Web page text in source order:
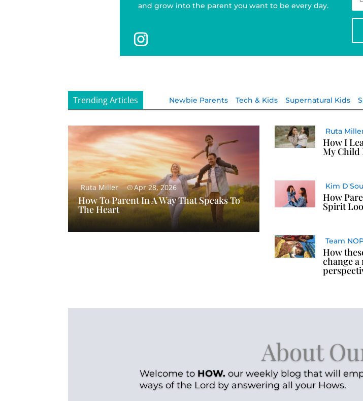
and grow into the parent you want to be every day.
Trending Articles Newbie Parents Tech & Kids Supernatural Kids
Ruta Miller Apr 28, 2026
How To Parent In A Way That Speaks To
The Heart
Ruta
How I
My Child
Kim
How
Spirit
Team
How
change a
About
Welcome to HOW. our weekly blog that will
ways of the Lord by answering all your Hows.